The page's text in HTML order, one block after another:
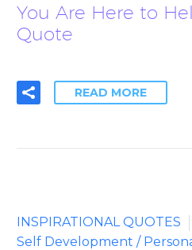
You Are Here to
Quote
READ MORE
INSPIRATIONAL QUOTES
Self Development /